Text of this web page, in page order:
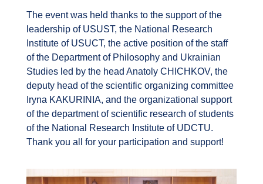
The event was held thanks to the support of the
leadership of USUST, the National Research
Institute of USUCT, the active position of the staff
of the Department of Philosophy and Ukrainian
Studies led by the head Anatoly CHICHKOV, the
deputy head of the scientific organizing committee
Iryna KAKURINIA, and the organizational support
of the department of scientific research of students
of the National Research Institute of UDCTU.
Thank you all for your participation and support!